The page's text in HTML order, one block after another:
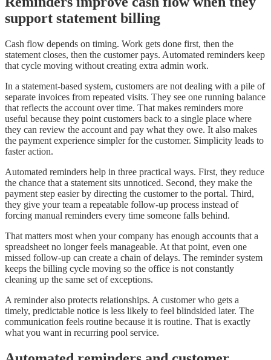
support statement billing
Cash flow depends on timing. Work gets done first, then the
statement closes, then the customer pays. Automated reminders keep
that cycle moving without creating extra admin work.
In a statement-based system, customers are not dealing with a pile of
separate invoices from repeated visits. They see one running balance
that reflects the account over time. That makes reminders more
useful because they point customers back to a single place where
they can review the account and pay what they owe. It also makes
the payment experience simpler for the customer. Simplicity leads to
faster action.
Automated reminders help in three practical ways. First, they reduce
the chance that a statement sits unnoticed. Second, they make the
payment step easier by directing the customer to the portal. Third,
they give your team a repeatable follow-up process instead of
forcing manual reminders every time someone falls behind.
That matters most when your company has enough accounts that a
spreadsheet no longer feels manageable. At that point, even one
missed follow-up can create a chain of delays. The reminder system
keeps the billing cycle moving so the office is not constantly
cleaning up the same set of exceptions.
A reminder also protects relationships. A customer who gets a
timely, predictable notice is less likely to feel blindsided later. The
communication feels routine because it is routine. That is exactly
what you want in recurring pool service.